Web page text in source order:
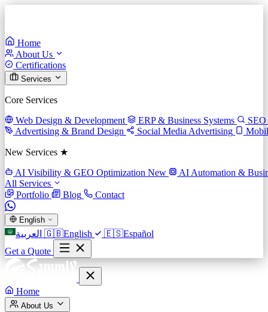
Home
About Us
Certifications
Services
Core Services
Web Design & Development
ERP & Business Systems
Advertising & Brand Design
Social Media Advertising
New Services ★
AI Visibility & GEO Optimization New
AI Automation &
All Services
Portfolio
Blog Contact
English
العربية 🇬🇧English 🇪🇸Español
Get a Quote
Home
About Us